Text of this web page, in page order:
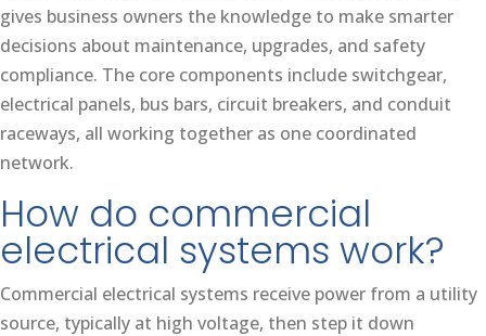
gives business owners the knowledge to make smarter
decisions about maintenance, upgrades, and safety
compliance. The core components include switchgear,
electrical panels, bus bars, circuit breakers, and conduit
raceways, all working together as one coordinated
network.
How do commercial
electrical systems work?
Commercial electrical systems receive power from a utility
source, typically at high voltage, then step it down